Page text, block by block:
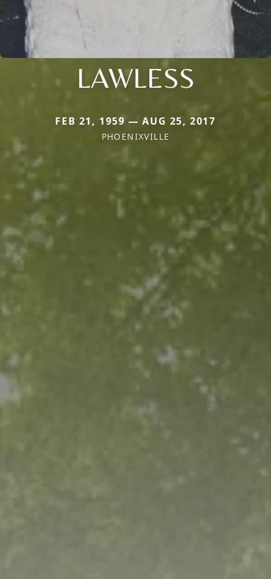
LAWLESS
FEB 21, 1959 — AUG 25, 2017
PHOENIXVILLE